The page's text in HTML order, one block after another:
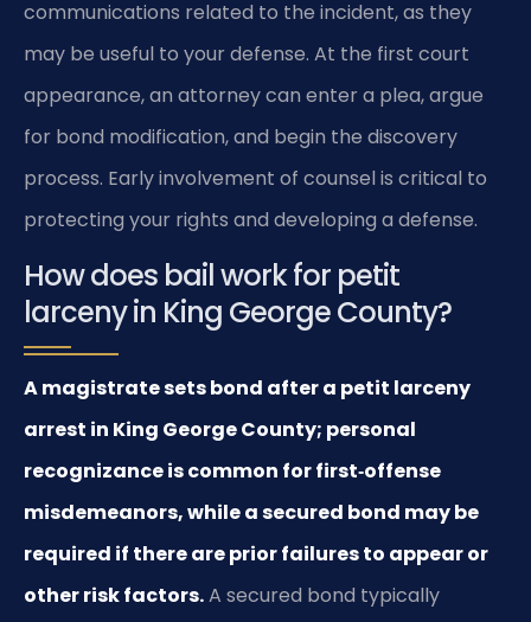
communications related to the incident, as they
may be useful to your defense. At the first court
appearance, an attorney can enter a plea, argue
for bond modification, and begin the discovery
process. Early involvement of counsel is critical to
protecting your rights and developing a defense.
How does bail work for petit
larceny in King George County?
A magistrate sets bond after a petit larceny
arrest in King George County; personal
recognizance is common for first‑offense
misdemeanors, while a secured bond may be
required if there are prior failures to appear or
other risk factors.A secured bond typically